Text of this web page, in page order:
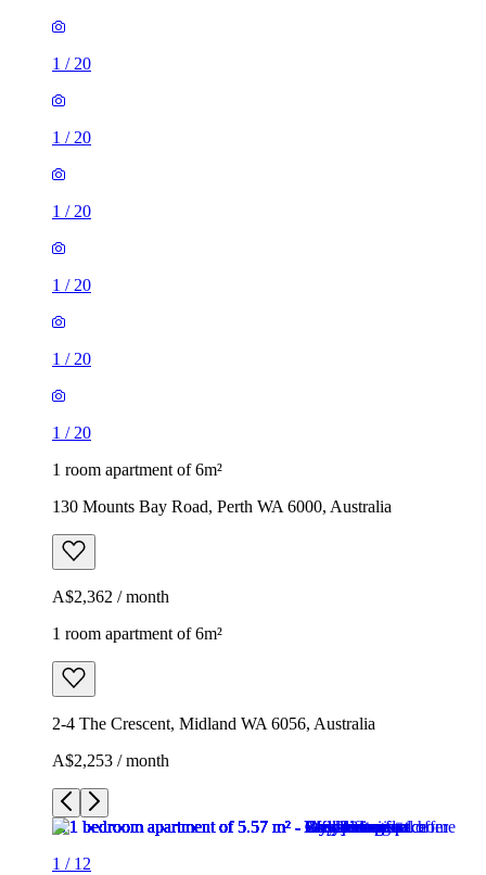
1 / 20
1 / 20
1 / 20
1 / 20
1 / 20
1 / 20
1 room apartment of 6m²
130 Mounts Bay Road, Perth WA 6000, Australia
A$2,362 / month
1 room apartment of 6m²
2-4 The Crescent, Midland WA 6056, Australia
A$2,253 / month
1 / 12